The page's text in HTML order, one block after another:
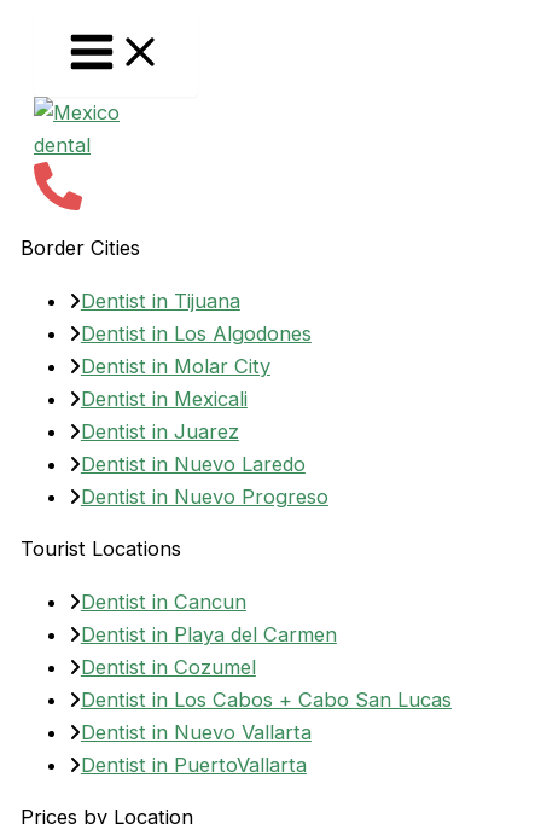
Border Cities
Dentist in Tijuana
Dentist in Los Algodones
Dentist in Molar City
Dentist in Mexicali
Dentist in Juarez
Dentist in Nuevo Laredo
Dentist in Nuevo Progreso
Tourist Locations
Dentist in Cancun
Dentist in Playa del Carmen
Dentist in Cozumel
Dentist in Los Cabos + Cabo San Lucas
Dentist in Nuevo Vallarta
Dentist in PuertoVallarta
Prices by Location